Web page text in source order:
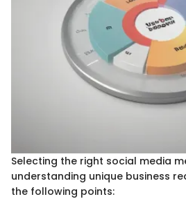
Selecting the right social media
understanding unique business
the following points: